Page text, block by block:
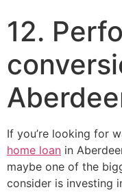
12.
If you’re looking for
home loan in
maybe one of the
consider is investing